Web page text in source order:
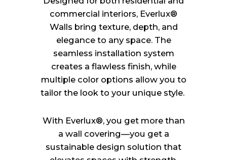
commercial interiors, Everlux®
Walls bring texture, depth, and
elegance to any space. The
seamless installation system
creates a flawless finish, while
multiple color options allow you to
tailor the look to your unique style.
With Everlux®, you get more than
a wall covering—you get a
sustainable design solution that